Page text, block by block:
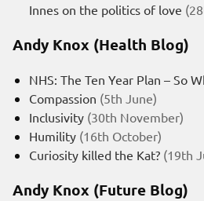
Innes on the politics of love
Andy Knox (Health Blog)
NHS: The Ten Year Plan – So
Compassion (5th June)
Inclusivity (30th November)
Humility (16th October)
Curiosity killed the Kat? (19th
Andy Knox (Future Blog)